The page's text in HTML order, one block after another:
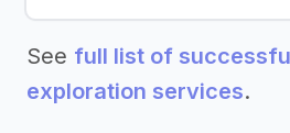
See full list of
exploration services.